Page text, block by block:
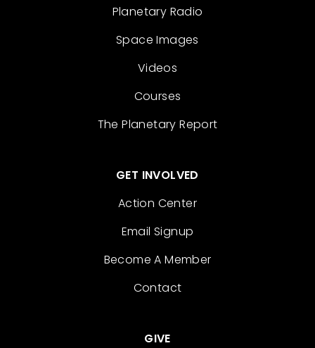
Planetary Radio
Space Images
Videos
Courses
The Planetary Report
GET INVOLVED
Action Center
Email Signup
Become A Member
Contact
GIVE